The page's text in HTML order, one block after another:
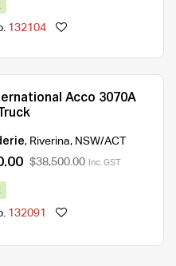
132104
Acco 3070A
, Riverina, NSW/ACT
$38,500.00 Inc. GST
132091